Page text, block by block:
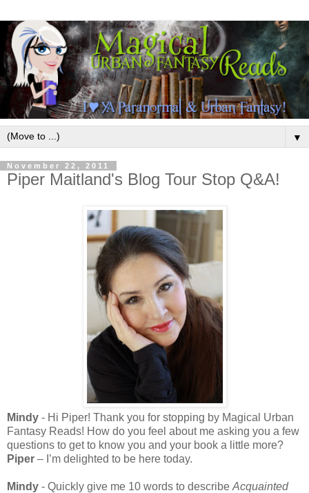
▼
November 22, 2011
Piper Maitland's Blog Tour Stop Q&A!
Mindy - Hi Piper! Thank you for stopping by Magical Urban
Fantasy Reads! How do you feel about me asking you a few
questions to get to know you and your book a little more?
Piper – I’m delighted to be here today.
Mindy - Quickly give me 10 words to describe Acquainted